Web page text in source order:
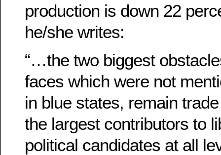
production is down 22
he/she writes:
“…the two biggest
faces which were not
in blue states, remain
the largest contributors to
political candidates at all